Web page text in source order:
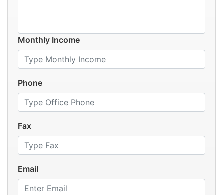
Monthly Income
Phone
Fax
Email